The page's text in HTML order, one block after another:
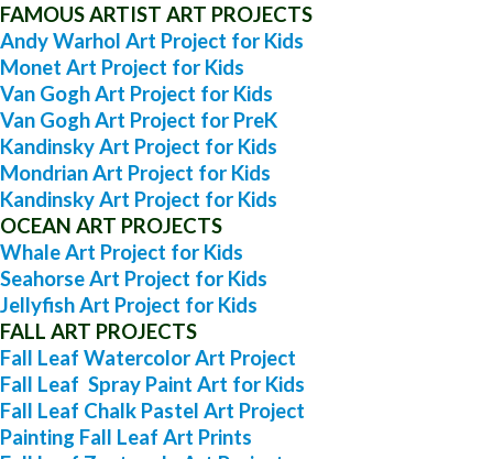
FAMOUS ARTIST ART PROJECTS
Andy Warhol Art Project for Kids
Monet Art Project for Kids
Van Gogh Art Project for Kids
Van Gogh Art Project for PreK
Kandinsky Art Project for Kids
Mondrian Art Project for Kids
Kandinsky Art Project for Kids
OCEAN ART PROJECTS
Whale Art Project for Kids
Seahorse Art Project for Kids
Jellyfish Art Project for Kids
FALL ART PROJECTS
Fall Leaf Watercolor Art Project
Fall Leaf Spray Paint Art for Kids
Fall Leaf Chalk Pastel Art Project
Painting Fall Leaf Art Prints